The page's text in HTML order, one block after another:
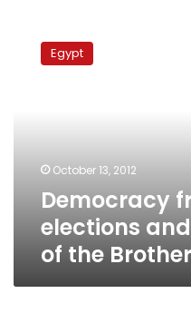
within:
Brotherhood
Egypt
October 13, 2012
Democracy
elections
of the